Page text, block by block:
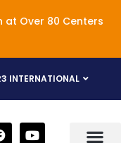
at Over 80 Centers
INTERNATIONAL